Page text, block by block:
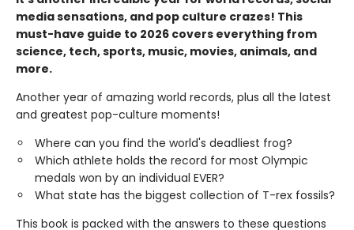
media sensations, and pop culture crazes! This
must-have guide to 2026 covers everything from
science, tech, sports, music, movies, animals, and
more.
Another year of amazing world records, plus all the latest
and greatest pop-culture moments!
Where can you find the world's deadliest frog?
Which athlete holds the record for most Olympic
medals won by an individual EVER?
What state has the biggest collection of T-rex fossils?
This book is packed with the answers to these questions